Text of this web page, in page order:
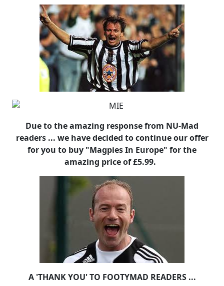
Due to the amazing response from NU-Mad
readers ... we have decided to continue our offer
for you to buy "Magpies In Europe" for the
amazing price of £5.99.
A 'THANK YOU' TO FOOTYMAD READERS ...